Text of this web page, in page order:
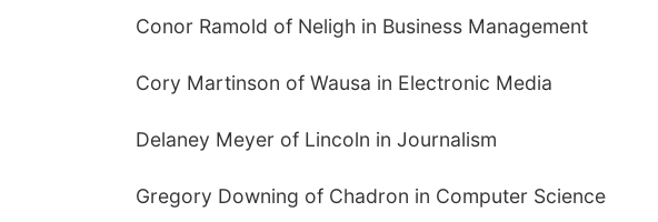
Conor Ramold of Neligh in Business Management
Cory Martinson of Wausa in Electronic Media
Delaney Meyer of Lincoln in Journalism
Gregory Downing of Chadron in Computer Science